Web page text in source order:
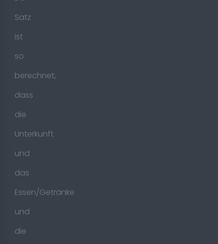
Satz
ist
so
berechnet,
dass
die
Unterkunft
und
das
Essen/Getränke
und
die